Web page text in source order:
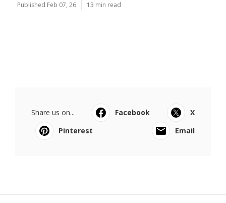
Published Feb 07, 26 13 min read
Share us on... Facebook
X
Pinterest
Email